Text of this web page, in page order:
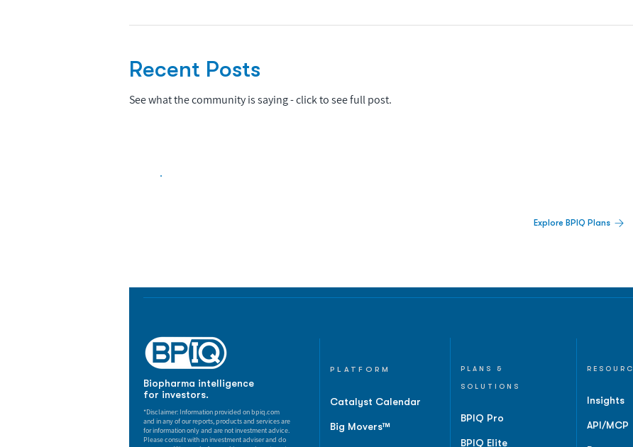
Recent Posts
See what the community is saying - click to see full post.
Explore BPIQ Plans
Biopharma intelligence
for investors.
*Disclaimer: Information provided on bpiq.com
and in any of our reports, products and services are
for information only and are not investment advice.
Please consult with an investment adviser and do
PLATFORM
Catalyst Calendar
Big Movers™
PLANS &
SOLUTIONS
BPIQ Pro
BPIQ Elite
Insights
API/MCP